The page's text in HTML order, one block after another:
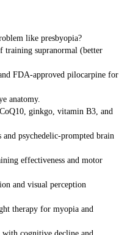
like presbyopia?
training supranormal (better
FDA-approved pilocarpine for
anatomy.
ginkgo, vitamin B3, and
psychedelic-prompted brain
effectiveness and motor
and visual perception
therapy for myopia and